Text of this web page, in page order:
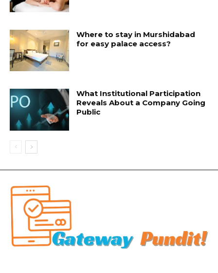
Where to stay in Murshidabad
for easy palace access?
What Institutional Participation
Reveals About a Company Going
Public